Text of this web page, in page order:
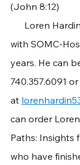
(John 8:12)
Loren Hardin
with SOMC-
years. He can
740.357.6091 or
at
can order
Paths: Insights
who have